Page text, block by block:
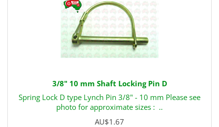
3/8" 10 mm Shaft Locking Pin D
Spring Lock D type Lynch Pin 3/8" - 10 mm Please see
photo for approximate sizes : ..
AU$1.67